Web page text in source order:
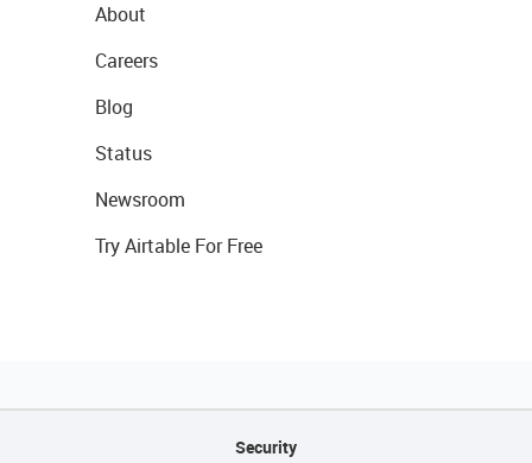
About
Careers
Blog
Status
Newsroom
Try Airtable For Free
Security